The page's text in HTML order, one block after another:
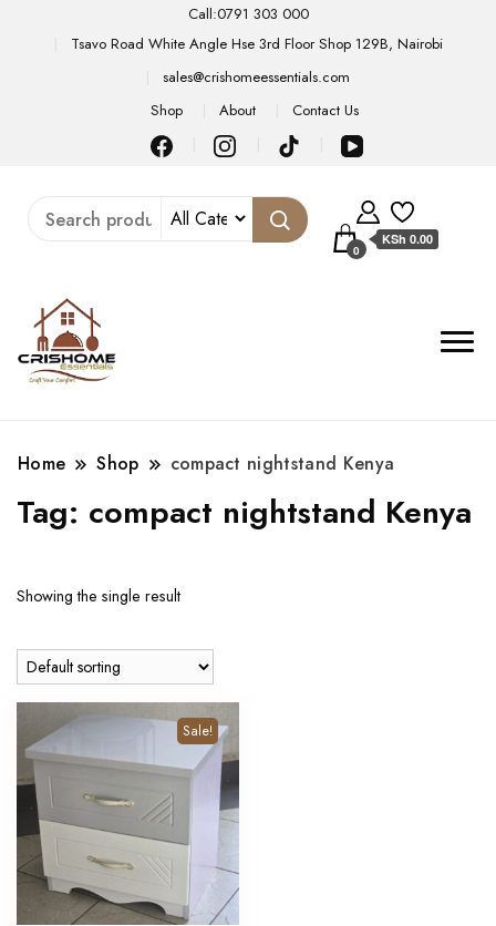
Call:0791 303 000
Tsavo Road White Angle Hse 3rd Floor Shop 129B, Nairobi
sales@crishomeessentials.com
Shop
About Contact Us
0
KSh 0.00
Home Shop compact nightstand Kenya
Tag: compact nightstand Kenya
Showing the single result
Sale!